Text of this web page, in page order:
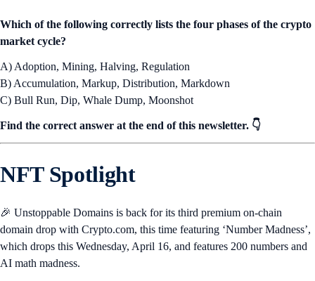
Which of the following correctly lists the four phases of the crypto
market cycle?
A) Adoption, Mining, Halving, Regulation
B) Accumulation, Markup, Distribution, Markdown
C) Bull Run, Dip, Whale Dump, Moonshot
Find the correct answer at the end of this newsletter. 👇
NFT Spotlight
🎉 Unstoppable Domains is back for its third premium on-chain
domain drop with Crypto.com, this time featuring ‘Number Madness’,
which drops this Wednesday, April 16, and features 200 numbers and
AI math madness.